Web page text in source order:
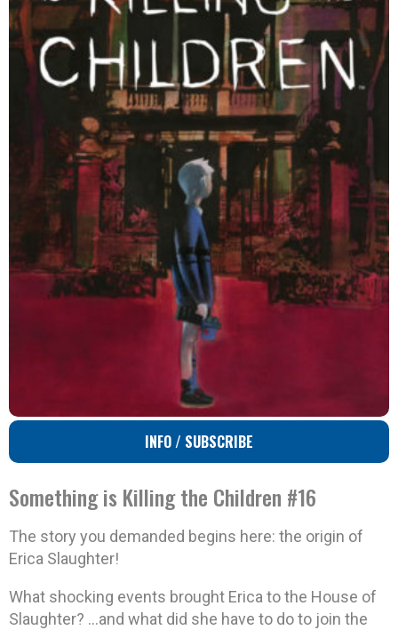
INFO / SUBSCRIBE
Something is Killing the Children #16
The story you demanded begins here: the origin of
Erica Slaughter!
What shocking events brought Erica to the House of
Slaughter? …and what did she have to do to join the